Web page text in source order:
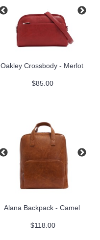
Oakley Crossbody - Merlot
$85.00
Alana Backpack - Camel
$118.00